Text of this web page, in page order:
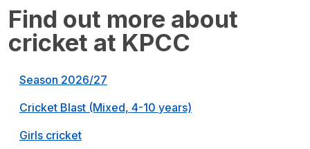
Find out more about
cricket at KPCC
Season 2026/27
Cricket Blast (Mixed, 4-10 years)
Girls cricket